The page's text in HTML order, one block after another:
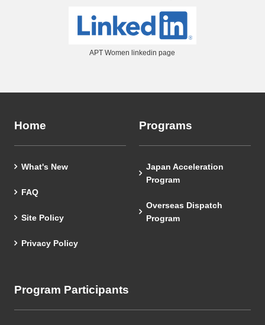
APT Women linkedin page
Home
What's New
FAQ
Site Policy
Privacy Policy
Programs
Japan Acceleration
Program
Overseas Dispatch
Program
Program Participants